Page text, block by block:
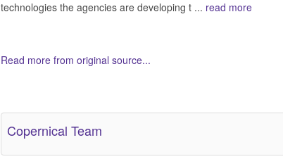
technologies the agencies are developing t ... read more
Read more from original source...
Copernical Team